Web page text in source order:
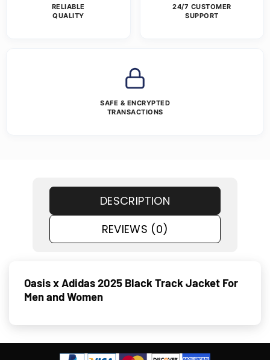
RELIABLE
QUALITY
24/7 CUSTOMER
SUPPORT
SAFE & ENCRYPTED
TRANSACTIONS
DESCRIPTION
REVIEWS (0)
Oasis x Adidas 2025 Black Track Jacket For
Men and Women